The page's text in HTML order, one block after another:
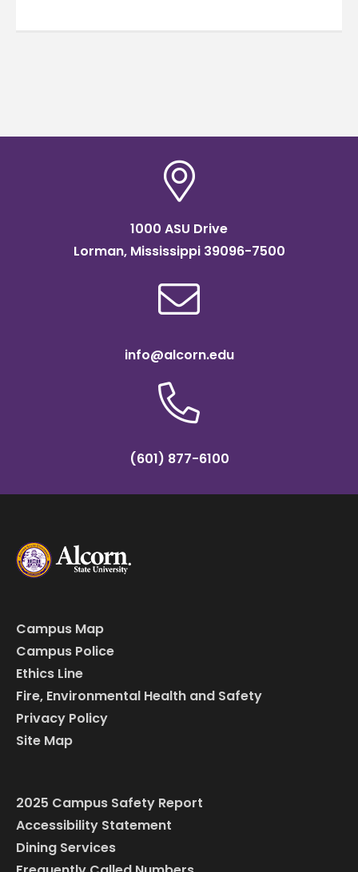
1000 ASU Drive
Lorman, Mississippi 39096-7500
info@alcorn.edu
(601) 877-6100
Campus Map
Campus Police
Ethics Line
Fire, Environmental Health and Safety
Privacy Policy
Site Map
2025 Campus Safety Report
Accessibility Statement
Dining Services